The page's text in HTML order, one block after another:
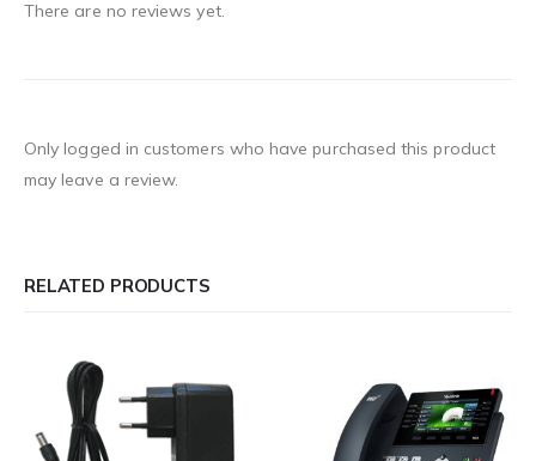
There are no reviews yet.
Only logged in customers who have purchased this product
may leave a review.
RELATED PRODUCTS